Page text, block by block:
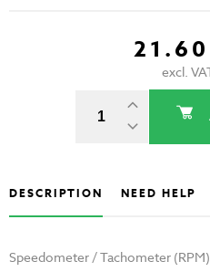
excl.
DESCRIPTION NEED HELP
Speedometer / Tachometer